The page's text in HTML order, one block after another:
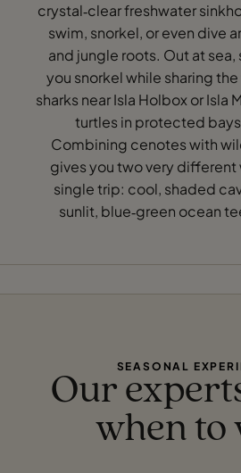
crystal‑clear freshwater
swim, snorkel, or even dive
and jungle roots. Out at
you snorkel while sharing
sharks near Isla Holbox or Isla
turtles in protected
Combining cenotes with
gives you two very different
single trip: cool, shaded
sunlit, blue‑green ocean
SEASONAL
Our
when to